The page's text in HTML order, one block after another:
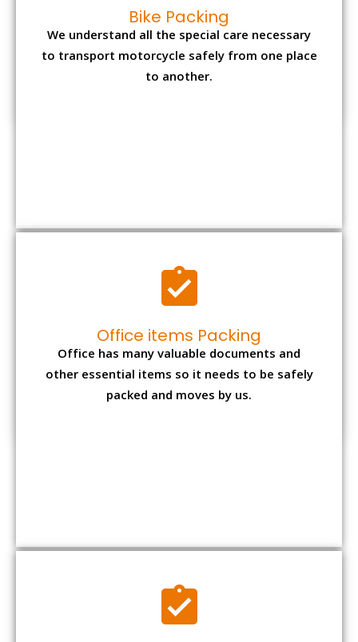
Bike Packing
We understand all the special care necessary
to transport motorcycle safely from one place
to another.
Office items Packing
Office has many valuable documents and
other essential items so it needs to be safely
packed and moves by us.